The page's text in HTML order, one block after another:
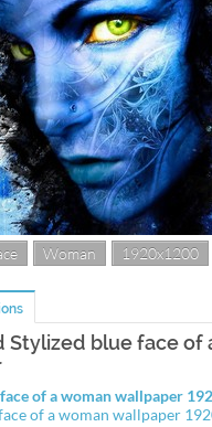
Woman 1920x1200
Stylized blue face of
of a woman wallpaper
of a woman wallpaper